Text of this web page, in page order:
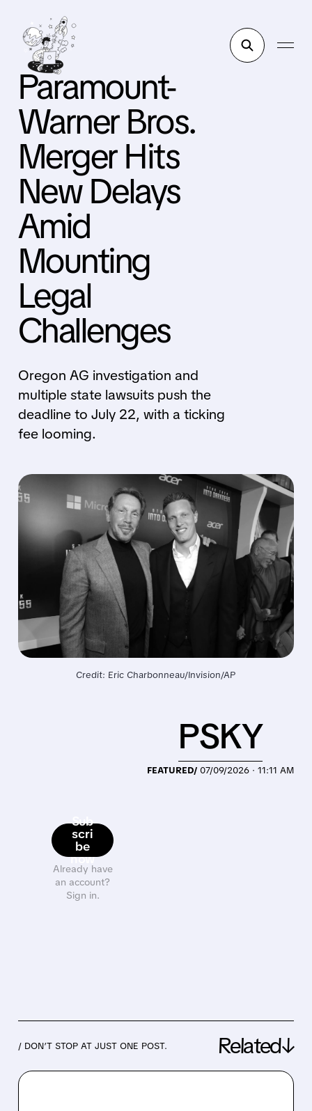
Paramount-
Warner Bros.
Merger Hits
New Delays
Amid
Mounting
Legal
Challenges
Oregon AG investigation and
multiple state lawsuits push the
deadline to July 22, with a ticking
fee looming.
Credit: Eric Charbonneau/Invision/AP
Sub
scri
be
now
Already have
an account?
Sign in.
FEATURED/ 07/09/2026 · 11:11 AM
PSKY
/ DON’T STOP AT JUST ONE POST. Related↓